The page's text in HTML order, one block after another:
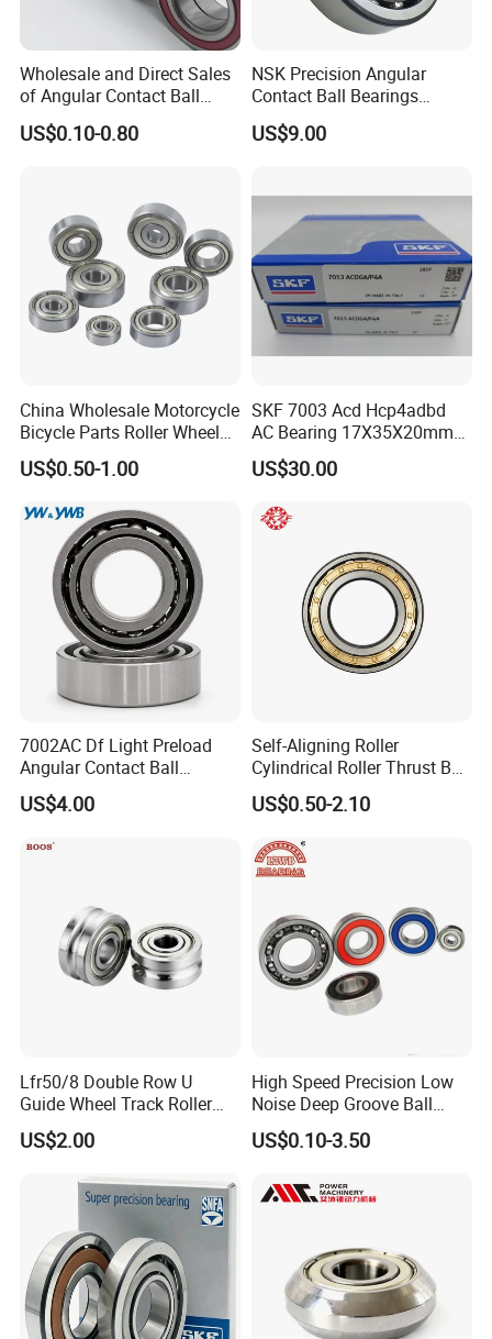
Wholesale and Direct Sales
of Angular Contact Ball
Bearing in Chinese Factories
3304 Atn9
US$0.10-0.80
NSK Precision Angular
Contact Ball Bearings
7009ctynsulp4
45X75X16mm Machine
US$9.00
China Wholesale Motorcycle
Bicycle Parts Roller Wheel
Bearing Ball
US$0.50-1.00
SKF 7003 Acd Hcp4adbd
AC Bearing 17X35X20mm
25 Dbb Pair for CNC
Spindles
US$30.00
7002AC Df Light Preload
Angular Contact Ball
Bearing for Linear Module
US$4.00
Self-Aligning Roller
Cylindrical Roller Thrust Ball
Tapered Roller Bearing Auto
Parts Angular Contact
US$0.50-2.10
Lfr50/8 Double Row U
Guide Wheel Track Roller
Bearing Ball Bearing
US$2.00
High Speed Precision Low
Noise Deep Groove Ball
Bearing with ISO for The
Auto Car (6313 Best Price)
US$0.10-3.50